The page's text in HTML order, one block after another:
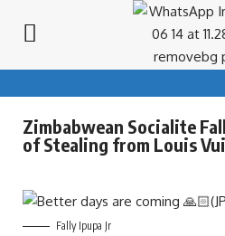
Zimbabwean Socialite
of Stealing from Louis
Fally Ipupa Jr